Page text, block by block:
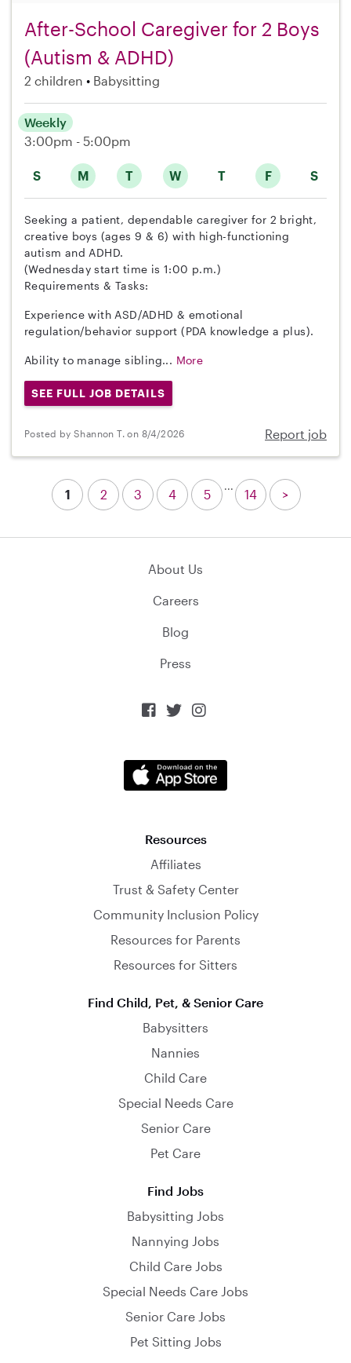
After-School Caregiver for 2 Boys
(Autism & ADHD)
2 children Babysitting
S M T W T F S
Weekly
3:00pm - 5:00pm
Seeking a patient, dependable caregiver for 2 bright,
creative boys (ages 9 & 6) with high-functioning
autism and ADHD.
(Wednesday start time is 1:00 p.m.)
Requirements & Tasks:
Experience with ASD/ADHD & emotional
regulation/behavior support (PDA knowledge a plus).
Ability to manage sibling... More
SEE FULL JOB DETAILS
Posted by Shannon T. on 8/4/2026 Report job
1 2 3 4 5
...
14 >
About Us
Careers
Blog
Press
  
Resources
Affiliates
Trust & Safety Center
Community Inclusion Policy
Resources for Parents
Resources for Sitters
Find Child, Pet, & Senior Care
Babysitters
Nannies
Child Care
Special Needs Care
Senior Care
Pet Care
Find Jobs
Babysitting Jobs
Nannying Jobs
Child Care Jobs
Special Needs Care Jobs
Senior Care Jobs
Pet Sitting Jobs